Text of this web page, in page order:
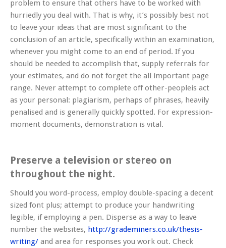
problem to ensure that others have to be worked with
hurriedly you deal with. That is why, it’s possibly best not
to leave your ideas that are most significant to the
conclusion of an article, specifically within an examination,
whenever you might come to an end of period. If you
should be needed to accomplish that, supply referrals for
your estimates, and do not forget the all important page
range. Never attempt to complete off other-peopleis act
as your personal: plagiarism, perhaps of phrases, heavily
penalised and is generally quickly spotted. For expression-
moment documents, demonstration is vital.
Preserve a television or stereo on
throughout the night.
Should you word-process, employ double-spacing a decent
sized font plus; attempt to produce your handwriting
legible, if employing a pen. Disperse as a way to leave
number the websites, http://grademiners.co.uk/thesis-
writing/ and area for responses you work out. Check